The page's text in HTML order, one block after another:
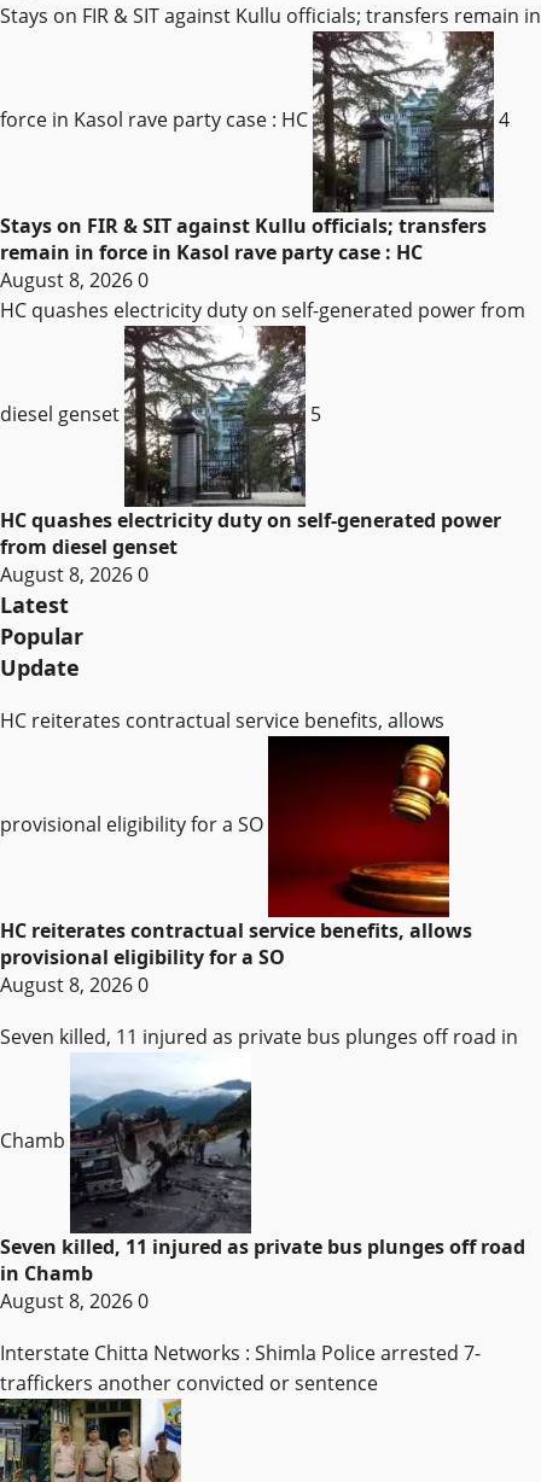
Stays on FIR & SIT against Kullu officials; transfers remain in
force in Kasol rave party case : HC 4
Stays on FIR & SIT against Kullu officials; transfers
remain in force in Kasol rave party case : HC
August 8, 20260
HC quashes electricity duty on self-generated power from
diesel genset 5
HC quashes electricity duty on self-generated power
from diesel genset
August 8, 20260
Latest
Popular
Update
HC reiterates contractual service benefits, allows
provisional eligibility for a SO
HC reiterates contractual service benefits, allows
provisional eligibility for a SO
August 8, 20260
Seven killed, 11 injured as private bus plunges off road in
Chamb
Seven killed, 11 injured as private bus plunges off road
in Chamb
August 8, 20260
Interstate Chitta Networks : Shimla Police arrested 7-
traffickers another convicted or sentence